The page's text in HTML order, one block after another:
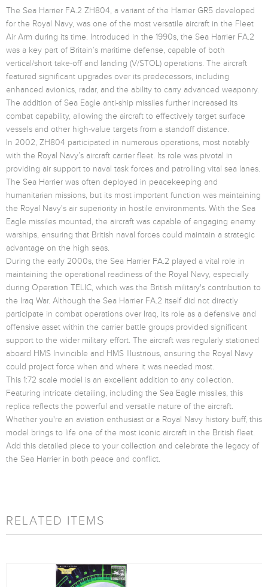
The Sea Harrier FA.2 ZH804, a variant of the Harrier GR5 developed
for the Royal Navy, was one of the most versatile aircraft in the Fleet
Air Arm during its time. Introduced in the 1990s, the Sea Harrier FA.2
was a key part of Britain’s maritime defense, capable of both
vertical/short take-off and landing (V/STOL) operations. The aircraft
featured significant upgrades over its predecessors, including
enhanced avionics, radar, and the ability to carry advanced weaponry.
The addition of Sea Eagle anti-ship missiles further increased its
combat capability, allowing the aircraft to effectively target surface
vessels and other high-value targets from a standoff distance.
In 2002, ZH804 participated in numerous operations, most notably
with the Royal Navy’s aircraft carrier fleet. Its role was pivotal in
providing air support to naval task forces and patrolling vital sea lanes.
The Sea Harrier was often deployed in peacekeeping and
humanitarian missions, but its most important function was maintaining
the Royal Navy's air superiority in hostile environments. With the Sea
Eagle missiles mounted, the aircraft was capable of engaging enemy
warships, ensuring that British naval forces could maintain a strategic
advantage on the high seas.
During the early 2000s, the Sea Harrier FA.2 played a vital role in
maintaining the operational readiness of the Royal Navy, especially
during Operation TELIC, which was the British military's contribution to
the Iraq War. Although the Sea Harrier FA.2 itself did not directly
participate in combat operations over Iraq, its role as a defensive and
offensive asset within the carrier battle groups provided significant
support to the wider military effort. The aircraft was regularly stationed
aboard HMS Invincible and HMS Illustrious, ensuring the Royal Navy
could project force when and where it was needed most.
This 1:72 scale model is an excellent addition to any collection.
Featuring intricate detailing, including the Sea Eagle missiles, this
replica reflects the powerful and versatile nature of the aircraft.
Whether you're an aviation enthusiast or a Royal Navy history buff, this
model brings to life one of the most iconic aircraft in the British fleet.
Add this detailed piece to your collection and celebrate the legacy of
the Sea Harrier in both peace and conflict.
RELATED ITEMS